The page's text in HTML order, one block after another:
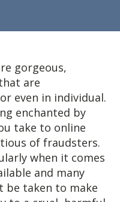
gorgeous,
are
even in individual.
enchanted by
take to online
of fraudsters.
when it comes
and many
be taken to make